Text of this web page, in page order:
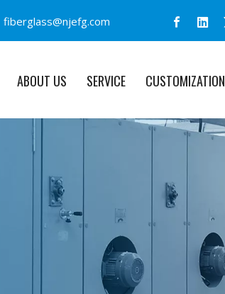
fiberglass@njefg.com
ABOUT US SERVICE CUSTOMIZATION